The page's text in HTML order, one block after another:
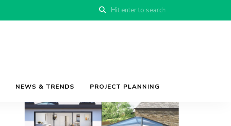
NEWS & TRENDS PROJECT PLANNING